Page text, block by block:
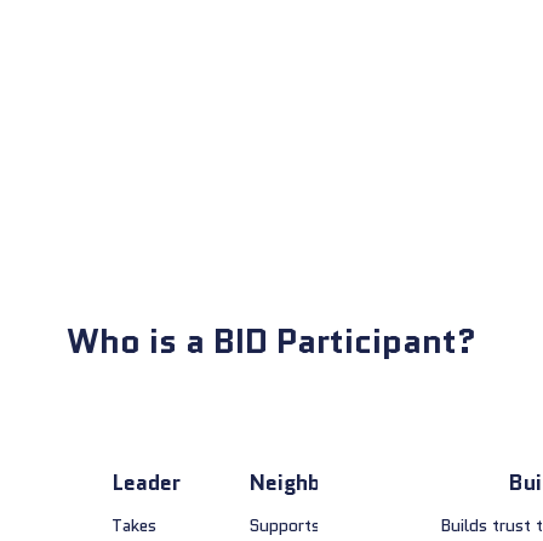
Who is a BID Participant?
Leader
Takes
Neighbor
Supports
Builds trust